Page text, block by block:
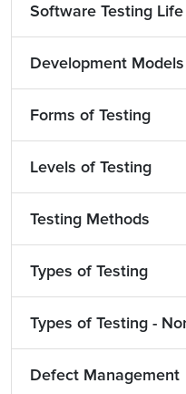
Software Testing
Development Models
Forms of Testing
Levels of Testing
Testing Methods
Types of Testing
Types of Testing -
Defect Management